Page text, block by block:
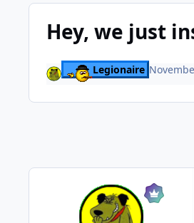
Hey, we just
Legionaire